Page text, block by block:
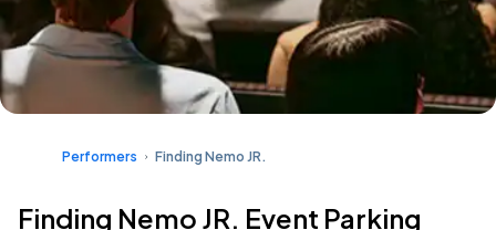
Performers Finding Nemo JR.
Finding Nemo JR. Event Parking